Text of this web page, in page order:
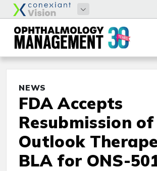
NEWS
FDA Accepts
Resubmission of
Outlook
BLA for ONS-